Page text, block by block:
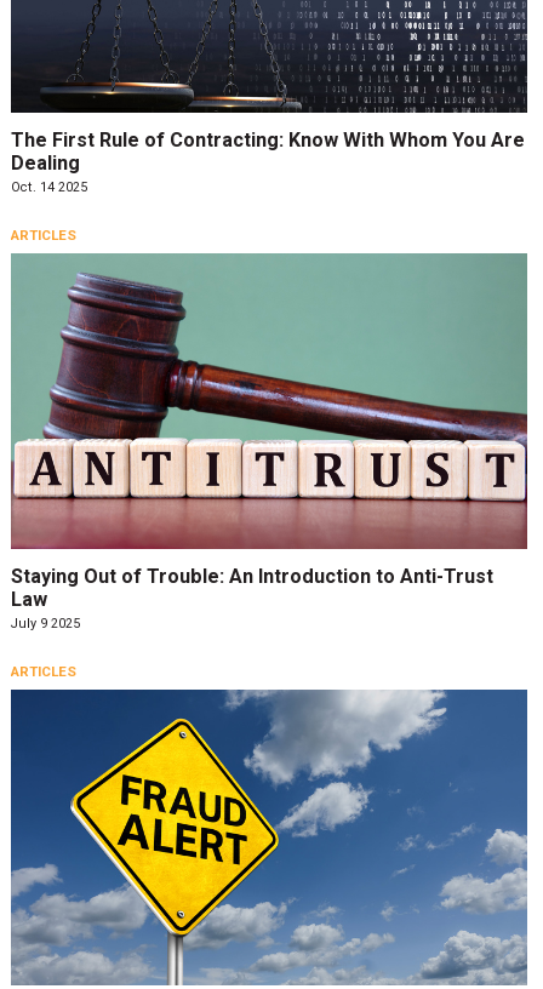
The First Rule of Contracting: Know With Whom You Are
Dealing
Oct. 14 2025
ARTICLES
Staying Out of Trouble: An Introduction to Anti-Trust
Law
July 9 2025
ARTICLES